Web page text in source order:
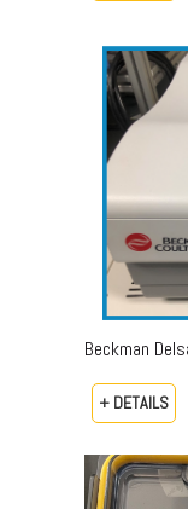
Beckman
+ DETAILS